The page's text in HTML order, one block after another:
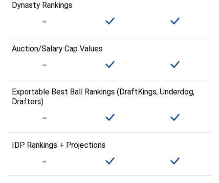
Dynasty Rankings
Auction/Salary Cap Values
Exportable Best Ball Rankings (DraftKings, Underdog,
Drafters)
IDP Rankings + Projections